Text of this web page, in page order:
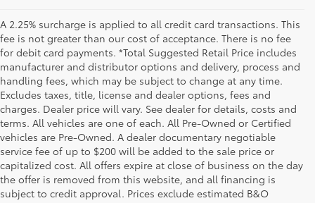
A 2.25% surcharge is applied to all credit card transactions. This
fee is not greater than our cost of acceptance. There is no fee
for debit card payments. *Total Suggested Retail Price includes
manufacturer and distributor options and delivery, process and
handling fees, which may be subject to change at any time.
Excludes taxes, title, license and dealer options, fees and
charges. Dealer price will vary. See dealer for details, costs and
terms. All vehicles are one of each. All Pre-Owned or Certified
vehicles are Pre-Owned. A dealer documentary negotiable
service fee of up to $200 will be added to the sale price or
capitalized cost. All offers expire at close of business on the day
the offer is removed from this website, and all financing is
subject to credit approval. Prices exclude estimated B&O